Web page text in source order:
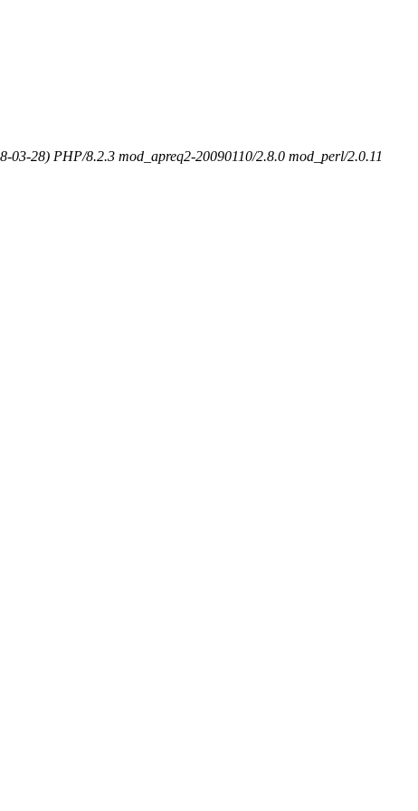
03-28) PHP/8.2.3 mod_apreq2-20090110/2.8.0 mod_perl/2.0.11